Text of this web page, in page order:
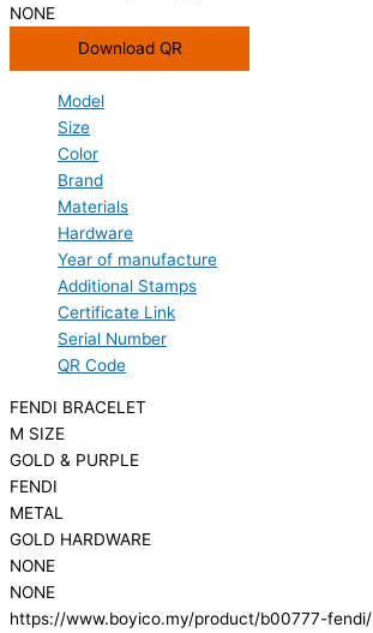
NONE
Download QR
Model
Size
Color
Brand
Materials
Hardware
Year of manufacture
Additional Stamps
Certificate Link
Serial Number
QR Code
FENDI BRACELET
M SIZE
GOLD & PURPLE
FENDI
METAL
GOLD HARDWARE
NONE
NONE
https://www.boyico.my/product/b00777-fendi/